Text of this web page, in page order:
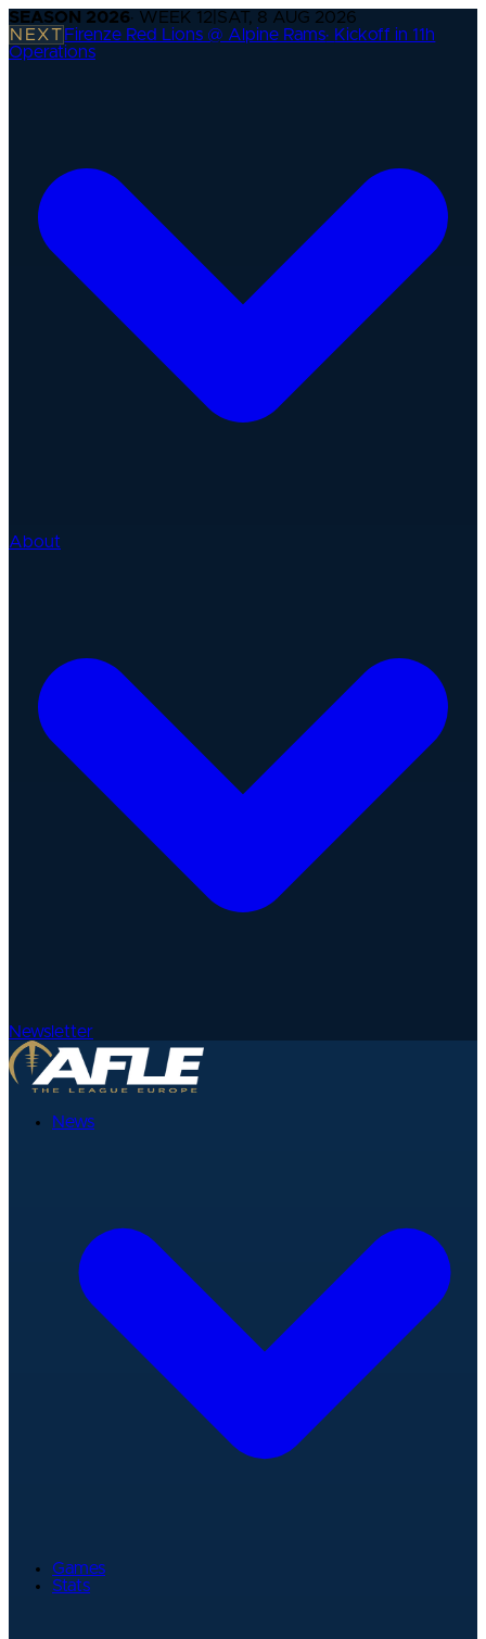
SEASON 2026· WEEK 12 SAT, 8 AUG 2026
NEXT Firenze Red Lions @ Alpine Rams· Kickoff in 11h
Operations
About
Newsletter
News
Games
Stats